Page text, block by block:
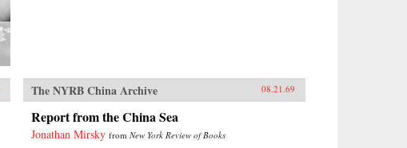
The NYRB China Archive 08.21.69
Report from the China Sea
Jonathan Mirsky fromNew York Review of Books